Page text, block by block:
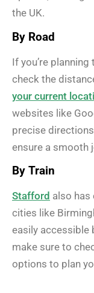
the UK.
By Road
If you’re planning
check the
your current
websites like
precise
ensure a smooth
By Train
Stafford also has
cities like
easily accessible
make sure to
options to plan